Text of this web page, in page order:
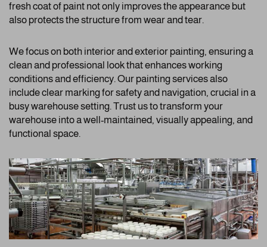
fresh coat of paint not only improves the appearance but
also protects the structure from wear and tear.
We focus on both interior and exterior painting, ensuring a
clean and professional look that enhances working
conditions and efficiency. Our painting services also
include clear marking for safety and navigation, crucial in a
busy warehouse setting. Trust us to transform your
warehouse into a well-maintained, visually appealing, and
functional space.